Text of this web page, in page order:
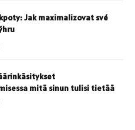
Jak maximalizovat své
mitä sinun tulisi tietää